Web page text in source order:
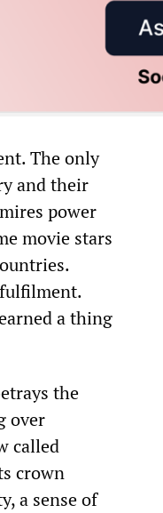
The only
and their
power
movie stars
a thing
the
over
called
crown
a sense of